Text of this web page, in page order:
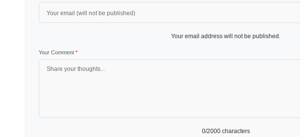
Your email address will not be published.
Your Comment *
0/2000 characters